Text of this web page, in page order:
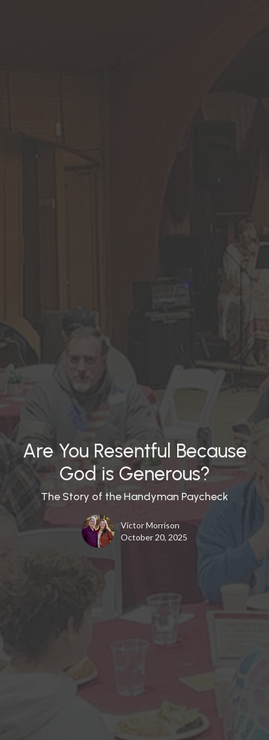
Are You Resentful Because
God is Generous?
The Story of the Handyman Paycheck
Victor Morrison
October 20, 2025